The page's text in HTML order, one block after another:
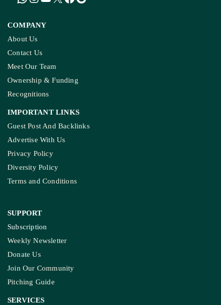
COMPANY
About Us
Contact Us
Meet Our Team
Ownership & Funding
Recognitions
IMPORTANT LINKS
Guest Post And Backlinks
Advertise With Us
Privacy Policy
Diversity Policy
Terms and Conditions
SUPPORT
Subscription
Weekly Newsletter
Donate Us
Join Our Community
Pitching Guide
SERVICES